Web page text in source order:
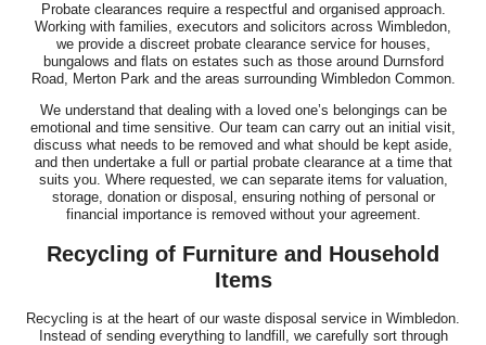
Probate clearances require a respectful and organised approach.
Working with families, executors and solicitors across Wimbledon,
we provide a discreet probate clearance service for houses,
bungalows and flats on estates such as those around Durnsford
Road, Merton Park and the areas surrounding Wimbledon Common.
We understand that dealing with a loved one’s belongings can be
emotional and time sensitive. Our team can carry out an initial visit,
discuss what needs to be removed and what should be kept aside,
and then undertake a full or partial probate clearance at a time that
suits you. Where requested, we can separate items for valuation,
storage, donation or disposal, ensuring nothing of personal or
financial importance is removed without your agreement.
Recycling of Furniture and Household
Items
Recycling is at the heart of our waste disposal service in Wimbledon.
Instead of sending everything to landfill, we carefully sort through